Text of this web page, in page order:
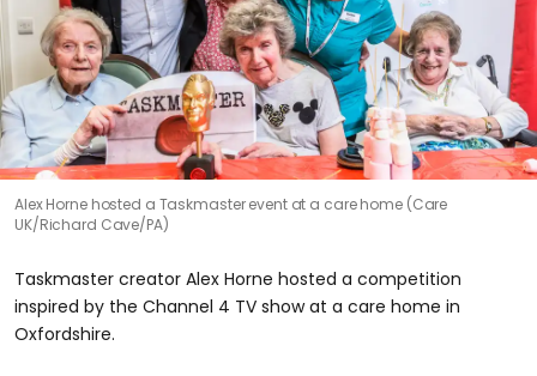
Alex Horne hosted a Taskmaster event at a care home (Care
UK/Richard Cave/PA)
Taskmaster creator Alex Horne hosted a competition
inspired by the Channel 4 TV show at a care home in
Oxfordshire.